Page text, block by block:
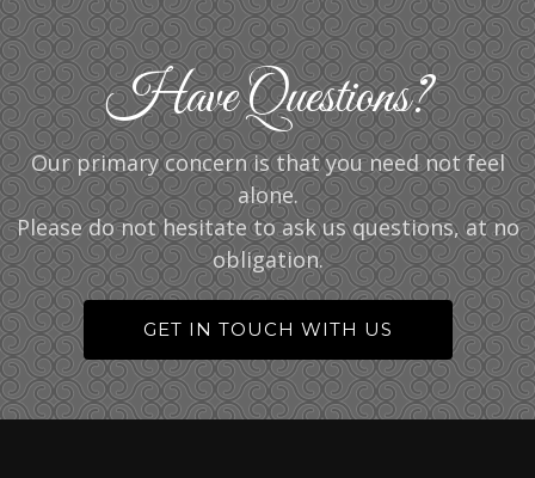
Have Questions?
Our primary concern is that you need not feel
alone.
Please do not hesitate to ask us questions, at no
obligation.
GET IN TOUCH WITH US